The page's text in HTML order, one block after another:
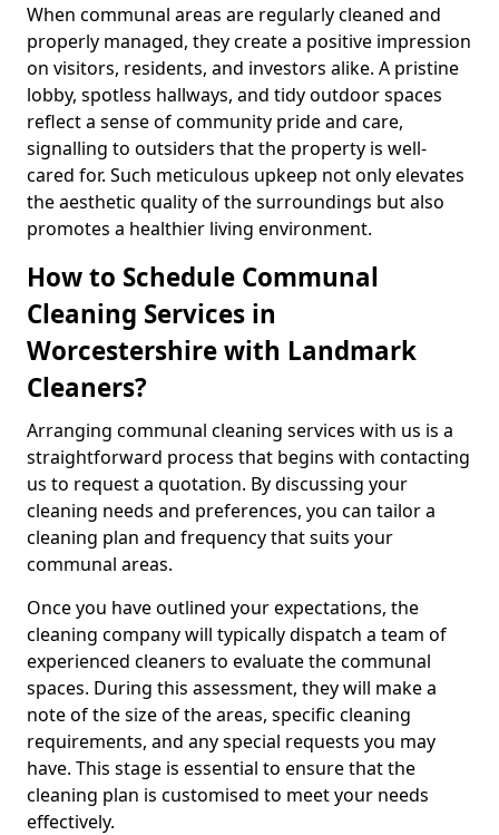
When communal areas are regularly cleaned and
properly managed, they create a positive impression
on visitors, residents, and investors alike. A pristine
lobby, spotless hallways, and tidy outdoor spaces
reflect a sense of community pride and care,
signalling to outsiders that the property is well-
cared for. Such meticulous upkeep not only elevates
the aesthetic quality of the surroundings but also
promotes a healthier living environment.
How to Schedule Communal
Cleaning Services in
Worcestershire with Landmark
Cleaners?
Arranging communal cleaning services with us is a
straightforward process that begins with contacting
us to request a quotation. By discussing your
cleaning needs and preferences, you can tailor a
cleaning plan and frequency that suits your
communal areas.
Once you have outlined your expectations, the
cleaning company will typically dispatch a team of
experienced cleaners to evaluate the communal
spaces. During this assessment, they will make a
note of the size of the areas, specific cleaning
requirements, and any special requests you may
have. This stage is essential to ensure that the
cleaning plan is customised to meet your needs
effectively.